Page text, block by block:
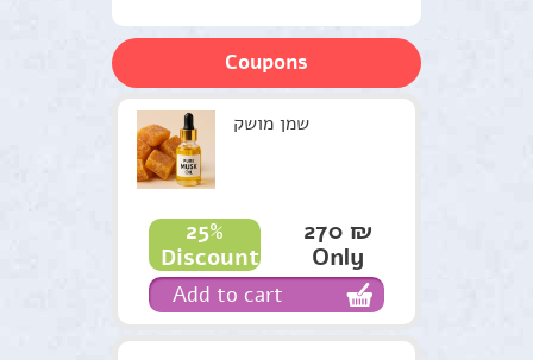
Handling Systems
Medical herbs
Workshops and Courses
Therapists
Green gifts
Candles Harry
Recommendations
Coupons
שמן מושק
25%
Discount
270 ₪
Only
Add to cart